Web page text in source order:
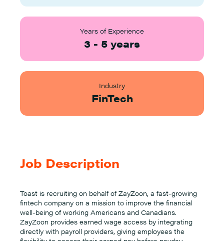
Years of Experience
3 - 5 years
Industry
FinTech
Job Description
Toast is recruiting on behalf of ZayZoon, a fast-growing
fintech company on a mission to improve the financial
well-being of working Americans and Canadians.
ZayZoon provides earned wage access by integrating
directly with payroll providers, giving employees the